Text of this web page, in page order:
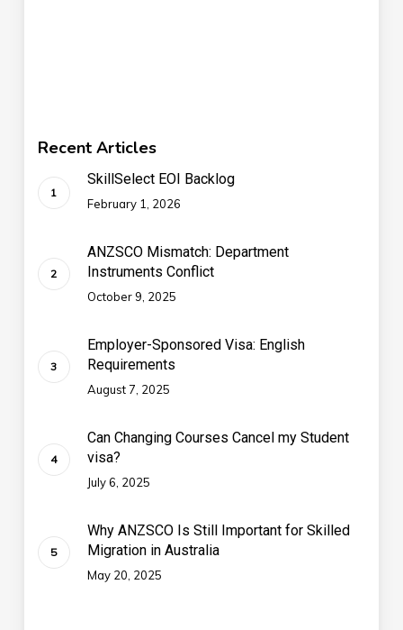
Recent Articles
SkillSelect EOI Backlog
February 1, 2026
ANZSCO Mismatch: Department
Instruments Conflict
October 9, 2025
Employer-Sponsored Visa: English
Requirements
August 7, 2025
Can Changing Courses Cancel my Student
visa?
July 6, 2025
Why ANZSCO Is Still Important for Skilled
Migration in Australia
May 20, 2025